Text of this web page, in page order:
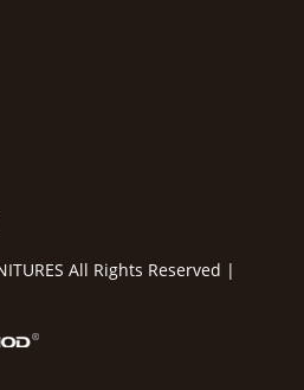
All Rights Reserved |